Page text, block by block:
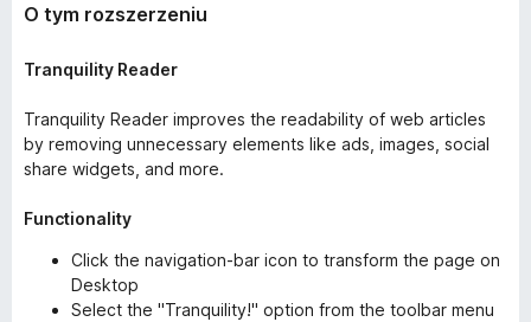
O tym rozszerzeniu
Tranquility Reader
Tranquility Reader improves the readability of web articles
by removing unnecessary elements like ads, images, social
share widgets, and more.
Functionality
Click the navigation-bar icon to transform the page on
Desktop
Select the "Tranquility!" option from the toolbar menu